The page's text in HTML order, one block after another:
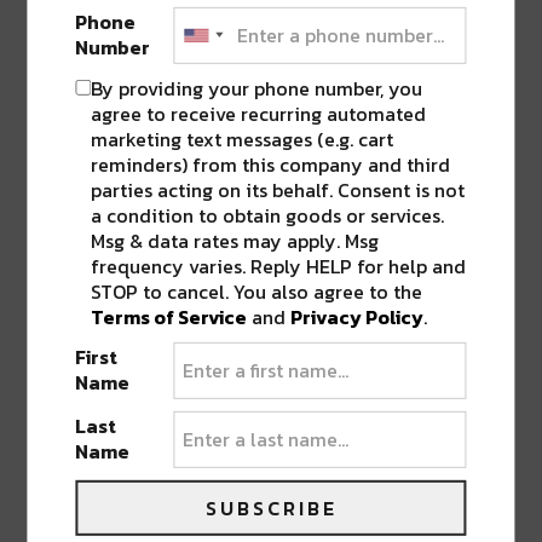
on
Twitter
(Opens
new
window)
Facebook
(Opens
new
window)
LinkedIn
(Opens
in
window)
Reddit
(Opens
in
new
window)
Tumblr
(Opens
in
window)
Advertisement
ABOUT SEAN SCHMIDT
Life Coach, Teacher, Baseball coach,
Entrepreneur, Traveler, Dreamer, Nola
Shipfam..all of the above.
0 COMMENTS ON “ZOOLU 29
CELEBRATES MARDI GRAS WITH
DEADMAU5, SLANDER, & MORE”
Phone
Number
By providing your phone number, you
agree to receive recurring automated
marketing text messages (e.g. cart
reminders) from this company and third
parties acting on its behalf. Consent is not
a condition to obtain goods or services.
Msg & data rates may apply. Msg
frequency varies. Reply HELP for help and
STOP to cancel. You also agree to the
Terms of Service and Privacy Policy.
First
Name
Last
Name
SUBSCRIBE